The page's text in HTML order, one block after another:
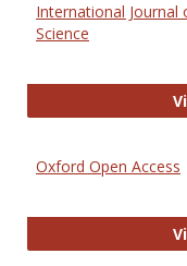
International Journal
Science
Oxford Open Access